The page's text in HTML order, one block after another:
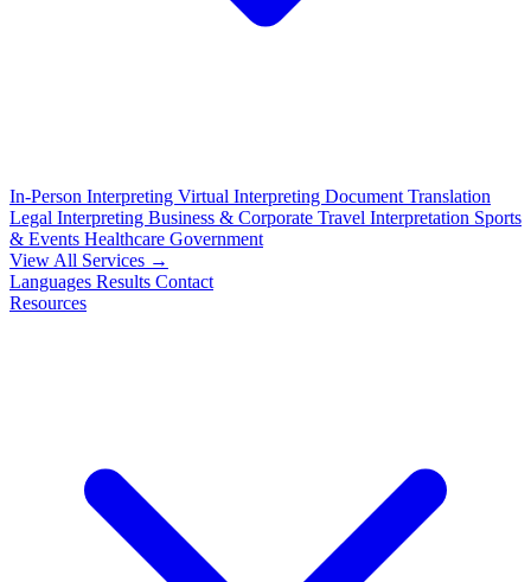
In-Person Interpreting Virtual Interpreting Document Translation
Legal Interpreting Business & Corporate Travel Interpretation Sports
& Events Healthcare Government
View All Services →
Languages Results Contact
Resources